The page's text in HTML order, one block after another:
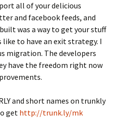
all of your delicious
and facebook feeds, and
was a way to get your stuff
to have an exit strategy. I
migration. The developers
have the freedom right now
and short names on trunkly
get http://trunk.ly/mk